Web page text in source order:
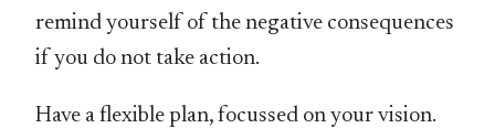
remind yourself of the negative consequences
if you do not take action.
Have a flexible plan, focussed on your vision.